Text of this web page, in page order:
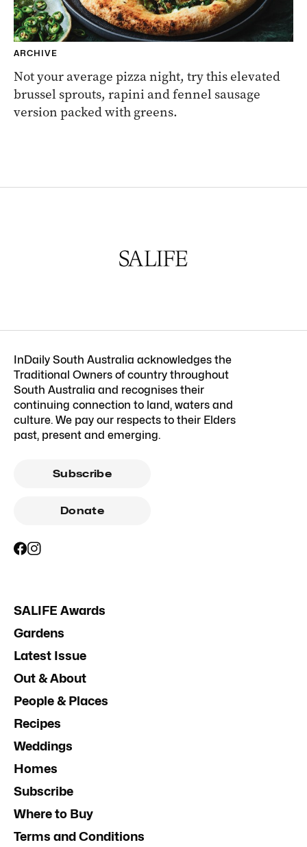
ARCHIVE
Not your average pizza night, try this elevated
brussel sprouts, rapini and fennel sausage
version packed with greens.
InDaily South Australia acknowledges the
Traditional Owners of country throughout
South Australia and recognises their
continuing connection to land, waters and
culture. We pay our respects to their Elders
past, present and emerging.
Subscribe
Donate
SALIFE Awards
Gardens
Latest Issue
Out & About
People & Places
Recipes
Weddings
Homes
Subscribe
Where to Buy
Terms and Conditions